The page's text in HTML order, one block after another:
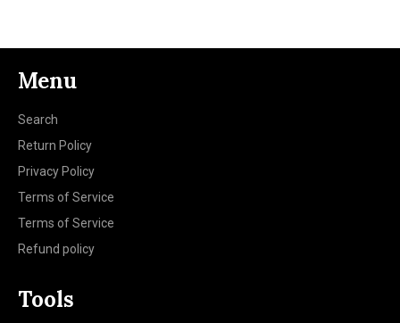
Menu
Search
Return Policy
Privacy Policy
Terms of Service
Terms of Service
Refund policy
Tools